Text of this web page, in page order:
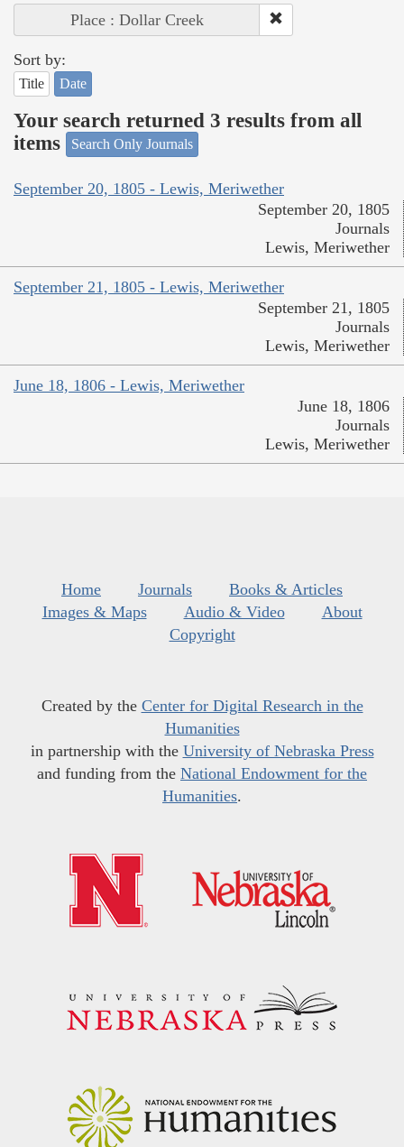
Place : Dollar Creek
Sort by:
Title Date
Your search returned 3 results from all
items
Search Only Journals
September 20, 1805 - Lewis, Meriwether
September 20, 1805
Journals
Lewis, Meriwether
September 21, 1805 - Lewis, Meriwether
September 21, 1805
Journals
Lewis, Meriwether
June 18, 1806 - Lewis, Meriwether
June 18, 1806
Journals
Lewis, Meriwether
Home Journals
Books & Articles
Images & Maps
Audio & Video
About
Copyright
Created by the Center for Digital Research in the
Humanities
in partnership with the University of Nebraska Press
and funding from the National Endowment for the
Humanities.